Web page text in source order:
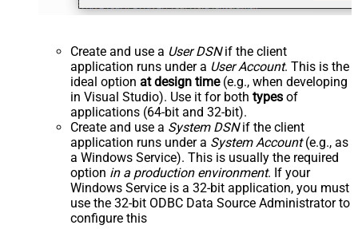
Create and use a User DSNif the client
application runs under a User Account. This is the
ideal option at design time(e.g., when developing
in Visual Studio). Use it for both types of
applications (64-bit and 32-bit).
Create and use a System DSNif the client
application runs under a System Account(e.g., as
a Windows Service). This is usually the required
option in a production environment. If your
Windows Service is a 32-bit application, you must
use the 32-bit ODBC Data Source Administrator to
configure this